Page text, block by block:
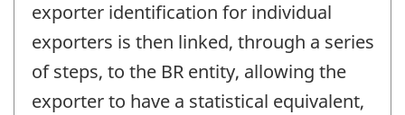
exporter identification for individual
exporters is then linked, through a series
of steps, to the BR entity, allowing the
exporter to have a statistical equivalent,